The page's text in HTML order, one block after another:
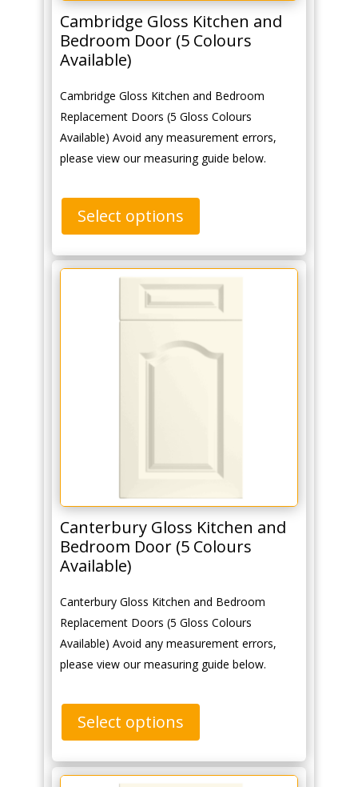
Cambridge Gloss Kitchen and
Bedroom Door (5 Colours
Available)
Cambridge Gloss Kitchen and Bedroom
Replacement Doors (5 Gloss Colours
Available) Avoid any measurement errors,
please view our measuring guide below.
Select options
Canterbury Gloss Kitchen and
Bedroom Door (5 Colours
Available)
Canterbury Gloss Kitchen and Bedroom
Replacement Doors (5 Gloss Colours
Available) Avoid any measurement errors,
please view our measuring guide below.
Select options